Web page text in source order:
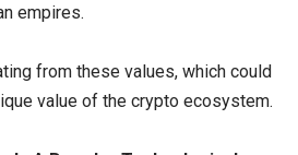
empires.
from these values, which could
value of the crypto ecosystem.